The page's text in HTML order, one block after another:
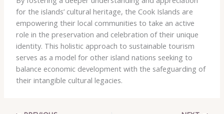
for the islands’ cultural heritage, the Cook Islands are
empowering their local communities to take an active
role in the preservation and celebration of their unique
identity. This holistic approach to sustainable tourism
serves as a model for other island nations seeking to
balance economic development with the safeguarding of
their intangible cultural legacies.